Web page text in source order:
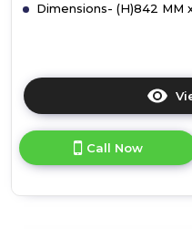
Dimensions- (H)842 MM
Call Now